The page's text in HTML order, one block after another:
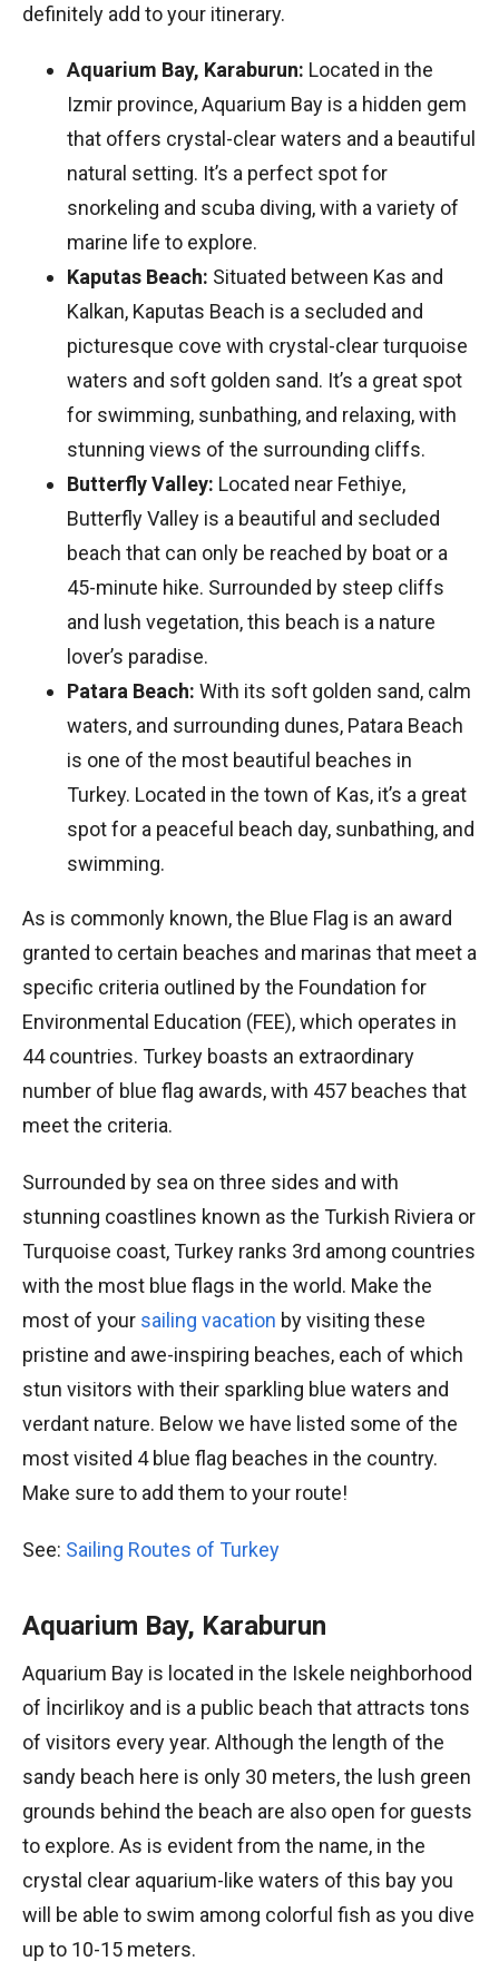
definitely add to your itinerary.
Aquarium Bay, Karaburun: Located in the
Izmir province, Aquarium Bay is a hidden gem
that offers crystal-clear waters and a beautiful
natural setting. It’s a perfect spot for
snorkeling and scuba diving, with a variety of
marine life to explore.
Kaputas Beach: Situated between Kas and
Kalkan, Kaputas Beach is a secluded and
picturesque cove with crystal-clear turquoise
waters and soft golden sand. It’s a great spot
for swimming, sunbathing, and relaxing, with
stunning views of the surrounding cliffs.
Butterfly Valley: Located near Fethiye,
Butterfly Valley is a beautiful and secluded
beach that can only be reached by boat or a
45-minute hike. Surrounded by steep cliffs
and lush vegetation, this beach is a nature
lover’s paradise.
Patara Beach: With its soft golden sand, calm
waters, and surrounding dunes, Patara Beach
is one of the most beautiful beaches in
Turkey. Located in the town of Kas, it’s a great
spot for a peaceful beach day, sunbathing, and
swimming.
As is commonly known, the Blue Flag is an award
granted to certain beaches and marinas that meet a
specific criteria outlined by the Foundation for
Environmental Education (FEE), which operates in
44 countries. Turkey boasts an extraordinary
number of blue flag awards, with 457 beaches that
meet the criteria.
Surrounded by sea on three sides and with
stunning coastlines known as the Turkish Riviera or
Turquoise coast, Turkey ranks 3rd among countries
with the most blue flags in the world. Make the
most of your sailing vacation by visiting these
pristine and awe-inspiring beaches, each of which
stun visitors with their sparkling blue waters and
verdant nature. Below we have listed some of the
most visited 4 blue flag beaches in the country.
Make sure to add them to your route!
See: Sailing Routes of Turkey
Aquarium Bay, Karaburun
Aquarium Bay is located in the Iskele neighborhood
of İncirlikoy and is a public beach that attracts tons
of visitors every year. Although the length of the
sandy beach here is only 30 meters, the lush green
grounds behind the beach are also open for guests
to explore. As is evident from the name, in the
crystal clear aquarium-like waters of this bay you
will be able to swim among colorful fish as you dive
up to 10-15 meters.